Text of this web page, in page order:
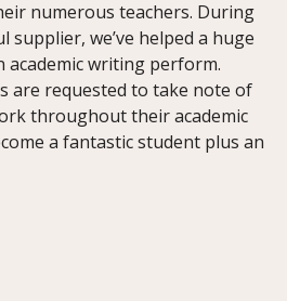
numerous teachers. During
we’ve helped a huge
writing perform.
are requested to take note of
throughout their academic
a fantastic student plus an